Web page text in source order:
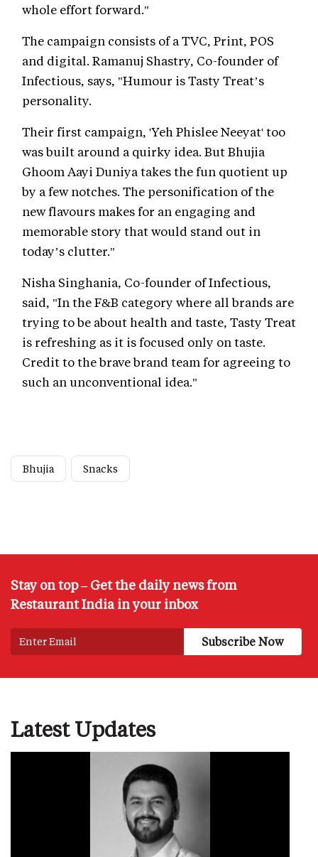
whole effort forward."
The campaign consists of a TVC, Print, POS
and digital. Ramanuj Shastry, Co-founder of
Infectious, says, "Humour is Tasty Treat’s
personality.
Their first campaign, 'Yeh Phislee Neeyat' too
was built around a quirky idea. But Bhujia
Ghoom Aayi Duniya takes the fun quotient up
by a few notches. The personification of the
new flavours makes for an engaging and
memorable story that would stand out in
today’s clutter."
Nisha Singhania, Co-founder of Infectious,
said, "In the F&B category where all brands are
trying to be about health and taste, Tasty Treat
is refreshing as it is focused only on taste.
Credit to the brave brand team for agreeing to
such an unconventional idea."
Bhujia Snacks
Stay on top – Get the daily news from
Restaurant India in your inbox
Latest Updates